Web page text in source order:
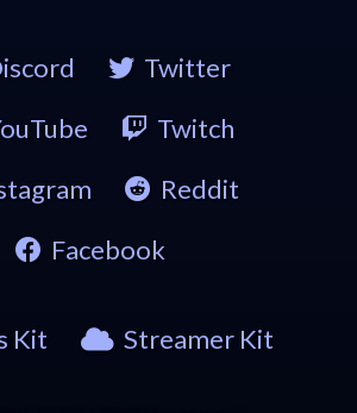
Twitter
Twitch
Reddit
Facebook
Kit Streamer Kit